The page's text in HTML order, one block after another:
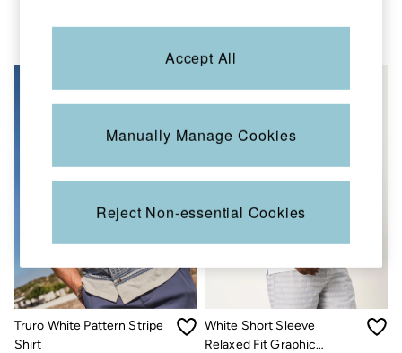
Summer Dresses
Socks
Underwear
New In
Jewelry
Footwear
Sandals & Flip Flops
Trainers
Copper & Black
V&A
Occasionwear
Truro White Pattern Stripe
Shirt
White Short Sleeve
Relaxed Fit Graphic
Accept All
Manually Manage Cookies
Reject Non-essential Cookies